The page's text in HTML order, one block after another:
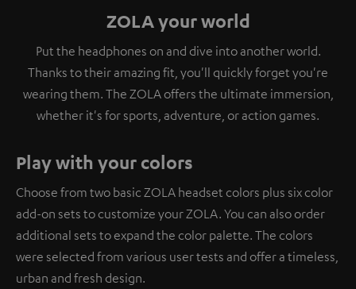
ZOLA your world
Put the headphones on and dive into another world.
Thanks to their amazing fit, you'll quickly forget you're
wearing them. The ZOLA offers the ultimate immersion,
whether it's for sports, adventure, or action games.
Play with your colors
Choose from two basic ZOLA headset colors plus six color
add-on sets to customize your ZOLA. You can also order
additional sets to expand the color palette. The colors
were selected from various user tests and offer a timeless,
urban and fresh design.